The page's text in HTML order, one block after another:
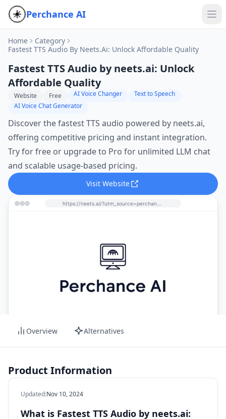
Perchance AI
Home
Category
Fastest TTS Audio By Neets.ai: Unlock Affordable Quality
Fastest TTS Audio by neets.ai: Unlock
Affordable Quality
Website Free AI Voice Changer
Text to Speech
AI Voice Chat Generator
Discover the fastest TTS audio powered by neets.ai,
offering competitive pricing and instant integration.
Try for free or upgrade to Pro for unlimited LLM chat
and scalable usage-based pricing.
Visit Website
Overview Alternatives
Product Information
Updated:Nov 10, 2024
What is Fastest TTS Audio by neets.ai: